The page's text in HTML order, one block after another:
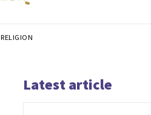
RELIGION
Latest article